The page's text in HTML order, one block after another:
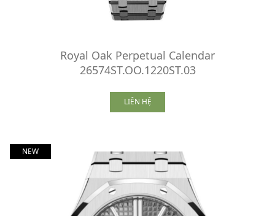
Royal Oak Perpetual Calendar
26574ST.OO.1220ST.03
LIÊN HỆ
NEW